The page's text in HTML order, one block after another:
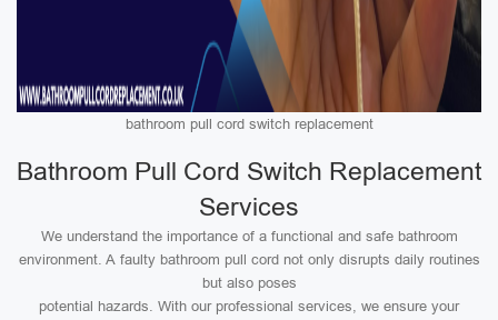
bathroom pull cord switch replacement
Bathroom Pull Cord Switch Replacement
Services
We understand the importance of a functional and safe bathroom
environment. A faulty bathroom pull cord not only disrupts daily routines
but also poses
potential hazards. With our professional services, we ensure your